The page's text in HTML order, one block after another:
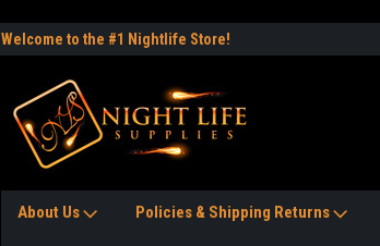
Free Shipping Anywhere in the USA!
About Us Policies & Shipping Returns